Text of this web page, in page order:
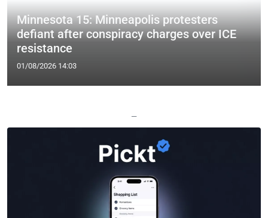
Minnesota 15: Minneapolis protesters
defiant after conspiracy charges over ICE
resistance
01/08/2026 14:03
—